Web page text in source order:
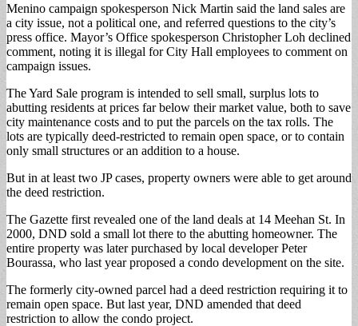
Menino campaign spokesperson Nick Martin said the land sales are
a city issue, not a political one, and referred questions to the city’s
press office. Mayor’s Office spokesperson Christopher Loh declined
comment, noting it is illegal for City Hall employees to comment on
campaign issues.
The Yard Sale program is intended to sell small, surplus lots to
abutting residents at prices far below their market value, both to save
city maintenance costs and to put the parcels on the tax rolls. The
lots are typically deed-restricted to remain open space, or to contain
only small structures or an addition to a house.
But in at least two JP cases, property owners were able to get around
the deed restriction.
The Gazette first revealed one of the land deals at 14 Meehan St. In
2000, DND sold a small lot there to the abutting homeowner. The
entire property was later purchased by local developer Peter
Bourassa, who last year proposed a condo development on the site.
The formerly city-owned parcel had a deed restriction requiring it to
remain open space. But last year, DND amended that deed
restriction to allow the condo project.